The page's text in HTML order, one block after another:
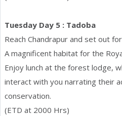
Tuesday Day 5 : Tadoba
Reach Chandrapur and set out
A magnificent habitat for the
Enjoy lunch at the forest lodge,
interact with you narrating their
conservation.
(ETD at 2000 Hrs)